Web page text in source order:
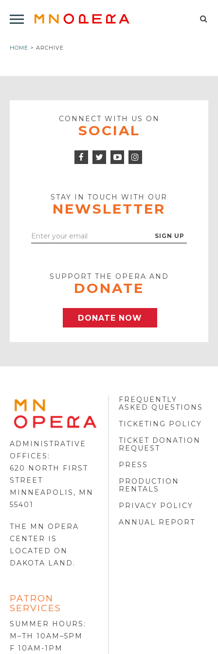
Click
open
Menu
HOME > ARCHIVE
CONNECT WITH US ON
SOCIAL
Facebook
Twitter
Icon
STAY IN TOUCH WITH OUR
NEWSLETTER
Enter
SUPPORT THE OPERA AND
DONATE
DONATE NOW
MINNESOTA
OPERA
LOGO
ADMINISTRATIVE
OFFICES:
620 NORTH FIRST
STREET
MINNEAPOLIS, MN
55401
THE MN OPERA
CENTER IS
LOCATED ON
DAKOTA LAND .
PATRON
SERVICES
SUMMER HOURS:
M–TH 10AM–5PM
F 10AM-1PM
FREQUENTLY
ASKED QUESTIONS
TICKETING POLICY
TICKET DONATION
REQUEST
PRESS
PRODUCTION
RENTALS
PRIVACY POLICY
ANNUAL REPORT